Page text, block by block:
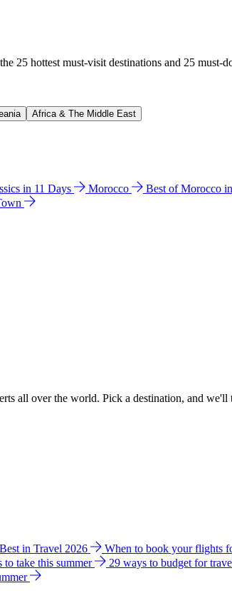
25 hottest must-visit destinations and 25 must-
Africa & The Middle East
in 11 Days Morocco Best of Morocco
all over the world. Pick a destination, and we'll
Best in Travel 2026 When to book your flights
to take this summer 29 ways to budget for